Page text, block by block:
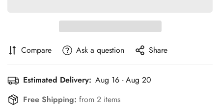
Compare Ask a question Share
Estimated Delivery: Aug 16 - Aug 20
Free Shipping: from 2 items
Confirm your age